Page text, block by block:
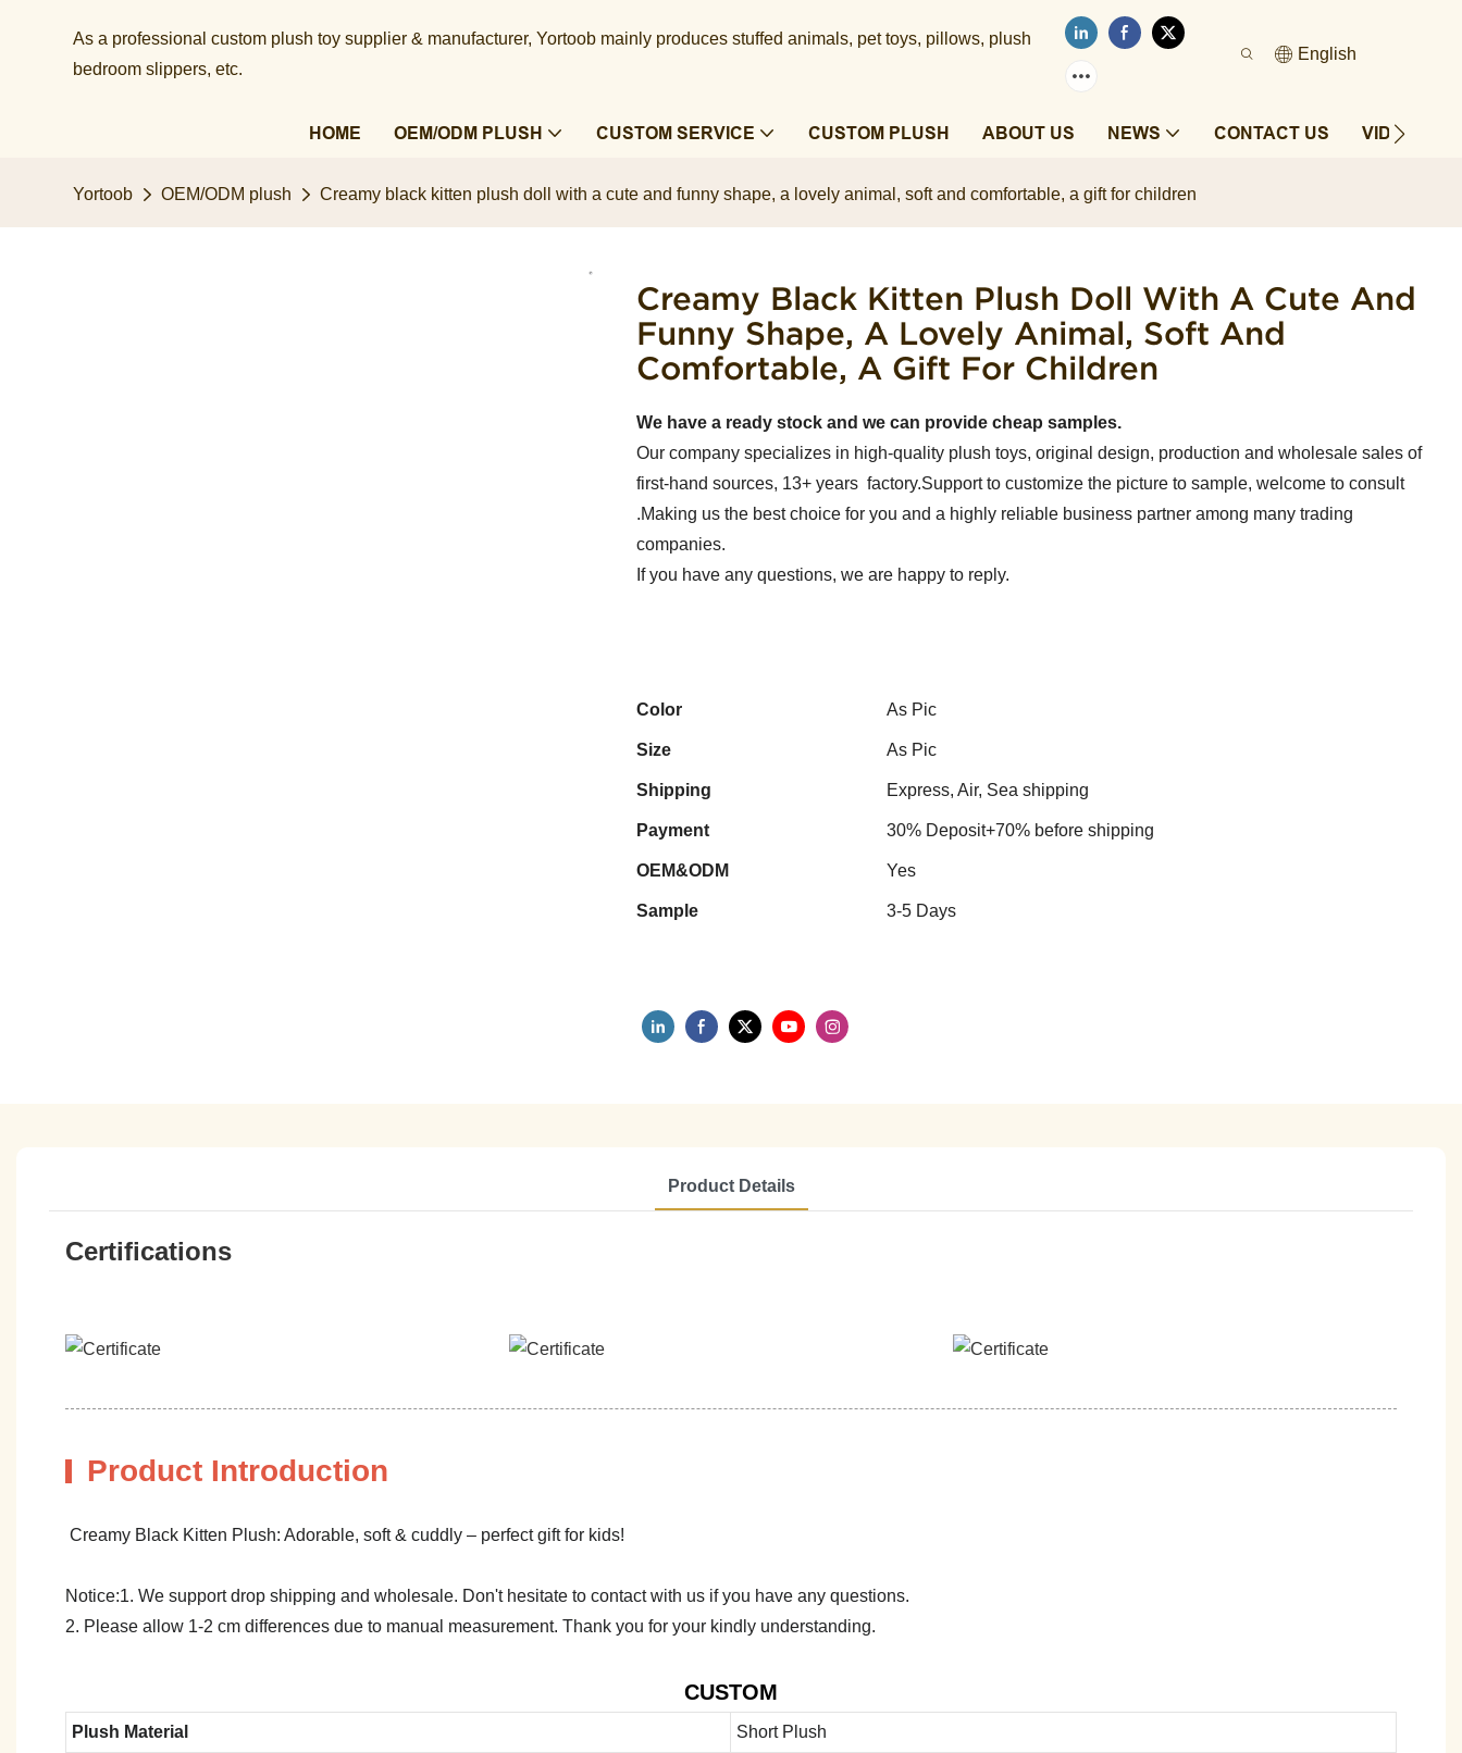
As a professional custom plush toy supplier & manufacturer, Yortoob mainly produces stuffed animals, pet toys, pillows, plush
bedroom slippers, etc.​​​​​​​
English
HOME OEM/ODM PLUSH CUSTOM SERVICE CUSTOM PLUSH ABOUT US NEWS CONTACT US VIDEOS
Yortoob OEM/ODM plush Creamy black kitten plush doll with a cute and funny shape, a lovely animal, soft and comfortable, a gift for children
Creamy Black Kitten Plush Doll With A Cute And
Funny Shape, A Lovely Animal, Soft And
Comfortable, A Gift For Children
We have a ready stock and we can provide cheap samples.
Our company specializes in high-quality plush toys, original design, production and wholesale sales of
first-hand sources, 13+ years factory.Support to customize the picture to sample, welcome to consult
.Making us the best choice for you and a highly reliable business partner among many trading
companies.
If you have any questions, we are happy to reply.
Color As Pic
Size As Pic
Shipping Express, Air, Sea shipping
Payment 30% Deposit+70% before shipping
OEM&ODM Yes
Sample 3-5 Days
Product Details
Certifications
Product Introduction
Creamy Black Kitten Plush: Adorable, soft & cuddly – perfect gift for kids!
Notice:1. We support drop shipping and wholesale. Don't hesitate to contact with us if you have any questions.
2. Please allow 1-2 cm differences due to manual measurement. Thank you for your kindly understanding.
CUSTOM
Plush Material Short Plush